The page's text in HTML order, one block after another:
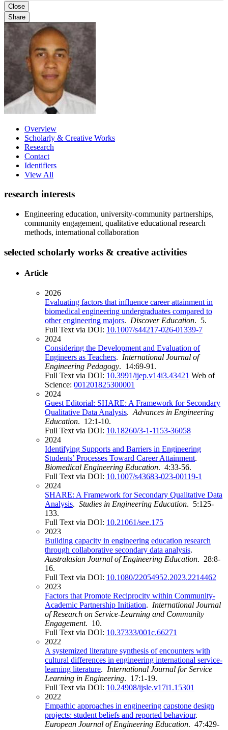
Close
Share
Overview
Scholarly & Creative Works
Research
Contact
Identifiers
View All
research interests
Engineering education, university-community partnerships,
community engagement, qualitative educational research
methods, international collaboration
selected scholarly works & creative activities
Article
2026
Evaluating factors that influence career attainment in
biomedical engineering undergraduates compared to
other engineering majors. Discover Education. 5.
Full Text via DOI: 10.1007/s44217-026-01339-7
2024
Considering the Development and Evaluation of
Engineers as Teachers. International Journal of
Engineering Pedagogy. 14:69-91.
Full Text via DOI: 10.3991/ijep.v14i3.43421 Web of
Science: 001201825300001
2024
Guest Editorial: SHARE: A Framework for Secondary
Qualitative Data Analysis.Advances in Engineering
Education. 12:1-10.
Full Text via DOI: 10.18260/3-1-1153-36058
2024
Identifying Supports and Barriers in Engineering
Students’ Processes Toward Career Attainment.
Biomedical Engineering Education. 4:33-56.
Full Text via DOI: 10.1007/s43683-023-00119-1
2024
SHARE: A Framework for Secondary Qualitative Data
Analysis. Studies in Engineering Education. 5:125-
133.
Full Text via DOI: 10.21061/see.175
2023
Building capacity in engineering education research
through collaborative secondary data analysis.
Australasian Journal of Engineering Education. 28:8-
16.
Full Text via DOI: 10.1080/22054952.2023.2214462
2023
Factors that Promote Reciprocity within Community-
Academic Partnership Initiation. International Journal
of Research on Service-Learning and Community
Engagement. 10.
Full Text via DOI: 10.37333/001c.66271
2022
A systemized literature synthesis of encounters with
cultural differences in engineering international service-
learning literature. International Journal for Service
Learning in Engineering. 17:1-19.
Full Text via DOI: 10.24908/ijsle.v17i1.15301
2022
Empathic approaches in engineering capstone design
projects: student beliefs and reported behaviour.
European Journal of Engineering Education. 47:429-